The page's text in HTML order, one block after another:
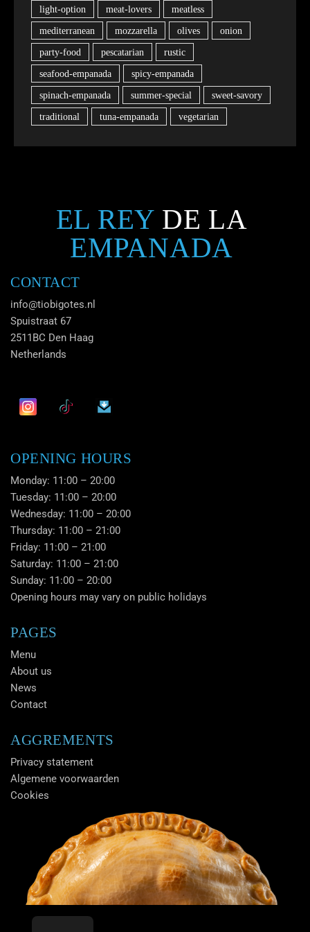
light-option meat-lovers meatless
mediterranean mozzarella olives onion
party-food pescatarian rustic
seafood-empanada spicy-empanada
spinach-empanada summer-special sweet-savory
traditional tuna-empanada vegetarian
EL REY DE LA
EMPANADA
CONTACT
info@tiobigotes.nl
Spuistraat 67
2511BC Den Haag
Netherlands
OPENING HOURS
Monday: 11:00 – 20:00
Tuesday: 11:00 – 20:00
Wednesday: 11:00 – 20:00
Thursday: 11:00 – 21:00
Friday: 11:00 – 21:00
Saturday: 11:00 – 21:00
Sunday: 11:00 – 20:00
Opening hours may vary on public holidays
PAGES
Menu
About us
News
Contact
AGGREMENTS
Privacy statement
Algemene voorwaarden
Cookies